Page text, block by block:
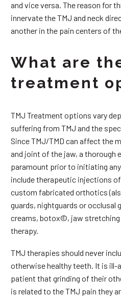
and vice versa. The reason for
innervate the TMJ and neck
another in the pain centers of
What are
treatment
TMJ Treatment options vary
suffering from TMJ and the
Since TMJ/TMD can affect the
and joint of the jaw, a thorough
paramount prior to initiating
include therapeutic injections
custom fabricated orthotics
guards, nightguards or occlusal
creams, botox©, jaw stretching
therapy.
TMJ therapies should never
otherwise healthy teeth. It is ill-
patient that grinding of their
is related to the TMJ pain they